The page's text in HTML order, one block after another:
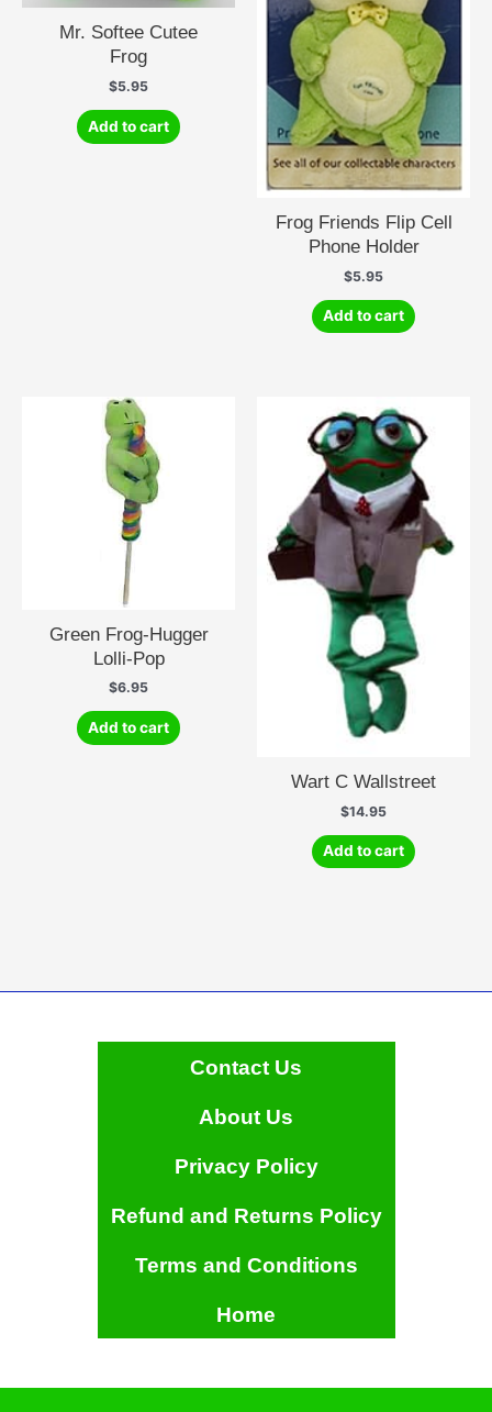
Mr. Softee Cutee
Frog
$5.95
Add to cart
Frog Friends Flip Cell
Phone Holder
$5.95
Add to cart
Green Frog-Hugger
Lolli-Pop
$6.95
Add to cart
Wart C Wallstreet
$14.95
Add to cart
Contact Us
About Us
Privacy Policy
Refund and Returns Policy
Terms and Conditions
Home